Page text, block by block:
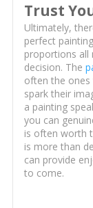
Trust
Ultimately,
perfect
proportions all
decision. The
often the
spark their
a painting
you can
is often worth
is more than
can provide
to come.